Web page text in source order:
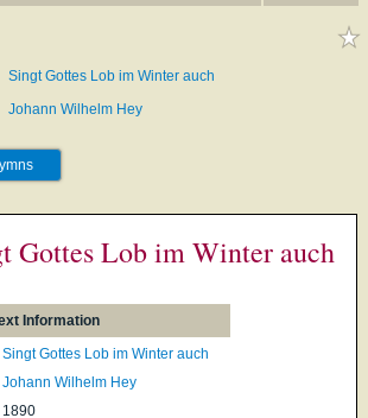
Singt Gottes Lob im Winter auch
Johann Wilhelm Hey
Gottes Lob im Winter auch
Information
Singt Gottes Lob im Winter auch
Johann Wilhelm Hey
1890